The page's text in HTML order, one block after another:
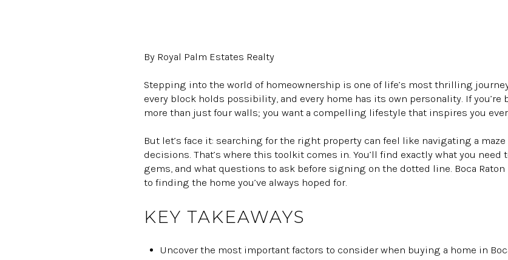
By Royal Palm Estates Realty
Stepping into the world of homeownership is one of life’s most thrilling
every block holds possibility, and every home has its own personality. If
more than just four walls; you want a compelling lifestyle that inspires you
But let’s face it: searching for the right property can feel like navigating a
decisions. That’s where this toolkit comes in. You’ll find exactly what you need
gems, and what questions to ask before signing on the dotted line. Boca
to finding the home you’ve always hoped for.
KEY TAKEAWAYS
Uncover the most important factors to consider when buying a home in